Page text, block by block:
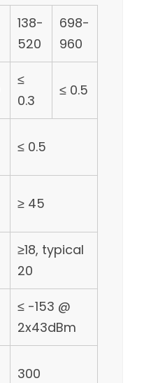
138-
520
698-
960
≤
0.3
≤ 0.5
≤ 0.5
≥ 45
≥18, typical
20
≤ -153 @
2x43dBm
300